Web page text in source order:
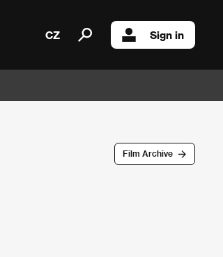
CZ Sign in
Film Archive